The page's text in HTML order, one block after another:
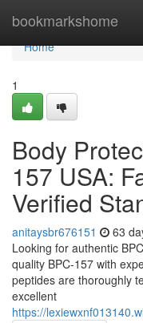
bookmarkshome
Home
Home
1
Body
157 USA:
Verified
anitaysbr676151 63
Looking for authentic
quality BPC-157 with
peptides are thoroughly
excellent
https://